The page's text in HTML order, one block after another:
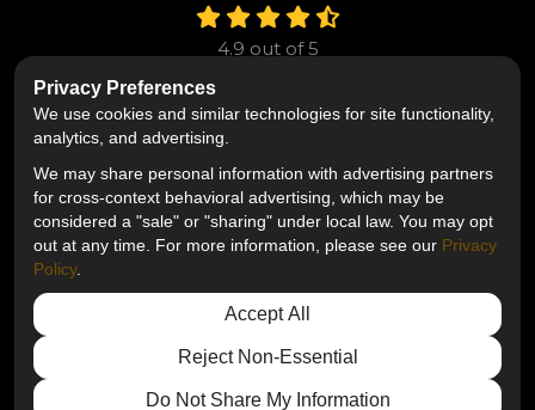
4.9 out of5
Like us on Facebook
Follow us on Twitter
Follow us on LinkedIn
Privacy Policy · Site Map · Privacy Choices
© 2013 - 2026 Mr. Roofing
Privacy Preferences
We use cookies and similar technologies for site functionality,
analytics, and advertising.
We may share personal information with advertising partners
for cross-context behavioral advertising, which may be
considered a "sale" or "sharing" under local law. You may opt
out at any time. For more information, please see our Privacy
Policy.
Accept All
Reject Non-Essential
Do Not Share My Information